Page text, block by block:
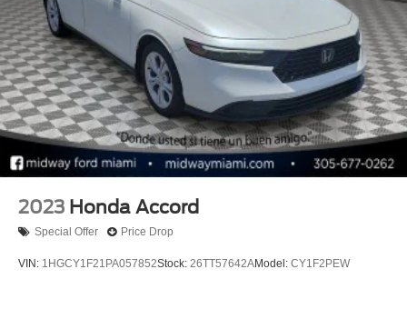
2023 Honda Accord
Special Offer Price Drop
VIN: 1HGCY1F21PA057852Stock: 26TT57642AModel: CY1F2PEW